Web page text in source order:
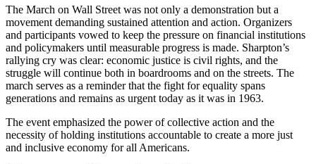
The March on Wall Street was not only a demonstration but a
movement demanding sustained attention and action. Organizers
and participants vowed to keep the pressure on financial institutions
and policymakers until measurable progress is made. Sharpton’s
rallying cry was clear: economic justice is civil rights, and the
struggle will continue both in boardrooms and on the streets. The
march serves as a reminder that the fight for equality spans
generations and remains as urgent today as it was in 1963.
The event emphasized the power of collective action and the
necessity of holding institutions accountable to create a more just
and inclusive economy for all Americans.